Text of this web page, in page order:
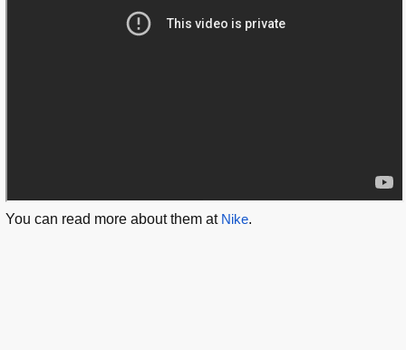
You can read more about them at Nike.